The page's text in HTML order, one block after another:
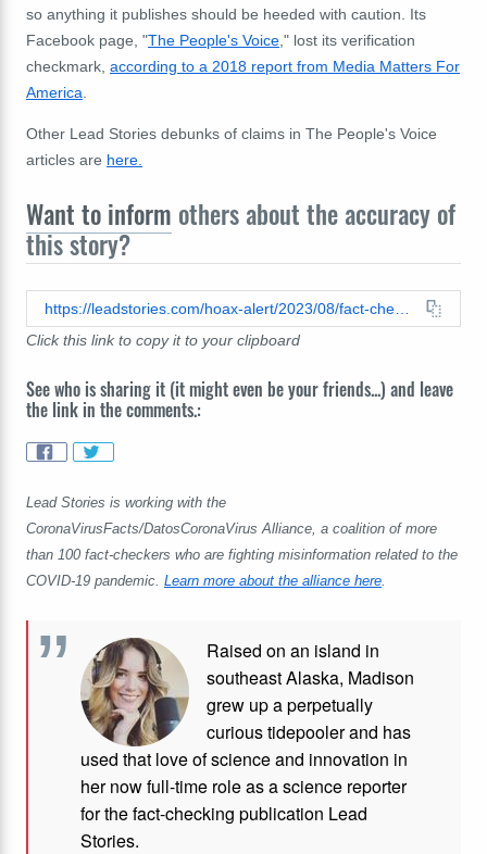
so anything it publishes should be heeded with caution. Its
Facebook page, "The People's Voice," lost its verification
checkmark, according to a 2018 report from Media Matters For
America.
Other Lead Stories debunks of claims in The People's Voice
articles are here.
Want to inform others about the accuracy of
this story?
https://leadstories.com/hoax-alert/2023/08/fact-check-fauci-did-not-declare-all-unvaccinated-citizens-must-be-locked-down-this-winter.html
Click this link to copy it to your clipboard
See who is sharing it (it might even be your friends...) and leave
the link in the comments.:
Lead Stories is working with the
CoronaVirusFacts/DatosCoronaVirus Alliance, a coalition of more
than 100 fact-checkers who are fighting misinformation related to the
COVID-19 pandemic. Learn more about the alliance here.
Raised on an island in
southeast Alaska, Madison
grew up a perpetually
curious tidepooler and has
used that love of science and innovation in
her now full-time role as a science reporter
for the fact-checking publication Lead
Stories.